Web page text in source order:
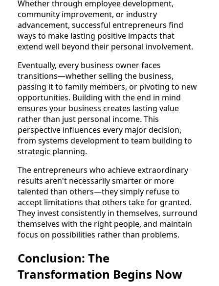
Whether through employee development,
community improvement, or industry
advancement, successful entrepreneurs find
ways to make lasting positive impacts that
extend well beyond their personal involvement.
Eventually, every business owner faces
transitions—whether selling the business,
passing it to family members, or pivoting to new
opportunities. Building with the end in mind
ensures your business creates lasting value
rather than just personal income. This
perspective influences every major decision,
from systems development to team building to
strategic planning.
The entrepreneurs who achieve extraordinary
results aren't necessarily smarter or more
talented than others—they simply refuse to
accept limitations that others take for granted.
They invest consistently in themselves, surround
themselves with the right people, and maintain
focus on possibilities rather than problems.
Conclusion: The
Transformation Begins Now